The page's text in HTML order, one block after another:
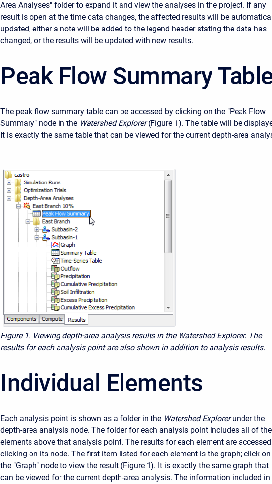
Area Analyses" folder to expand it and view the analyses in the project. If any
result is open at the time data changes, the affected results will be
updated, either a note will be added to the legend header stating the data has
changed, or the results will be updated with new results.
Peak Flow Summary
The peak flow summary table can be accessed by clicking on the "Peak Flow
Summary" node in the Watershed Explorer (Figure 1). The table will be
It is exactly the same table that can be viewed for the current depth-area
Figure 1. Viewing depth-area analysis results in the Watershed Explorer. The
results for each analysis point are also shown in addition to analysis results.
Individual Elements
Each analysis point is shown as a folder in the Watershed Explorer under the
depth-area analysis node. The folder for each analysis point includes all of the
elements above that analysis point. The results for each element are
clicking on its node. The first item listed for each element is the graph; click on
the "Graph" node to view the result (Figure 1). It is exactly the same graph that
can be viewed for the current depth-area analysis. The information included in